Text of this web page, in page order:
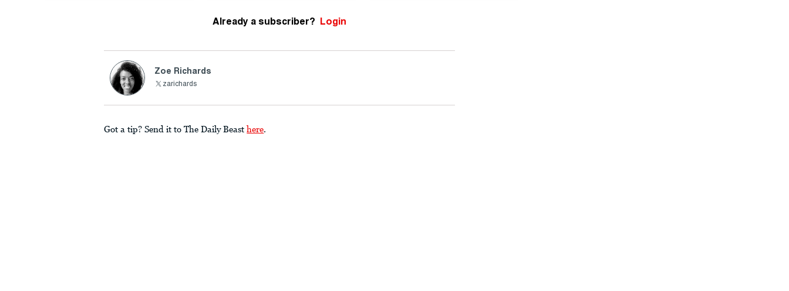
Already a subscriber? Login
Zoe Richards
zarichards
Got a tip? Send it to The Daily Beast here.